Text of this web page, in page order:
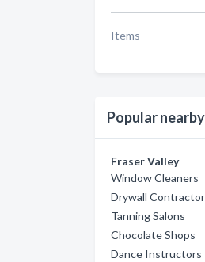
Items
Popular nearby
Fraser Valley
Window Cleaners
Drywall
Tanning Salons
Chocolate Shops
Dance Instructors